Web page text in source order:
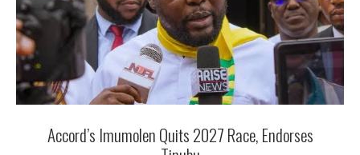
Accord’s Imumolen Quits 2027 Race, Endorses